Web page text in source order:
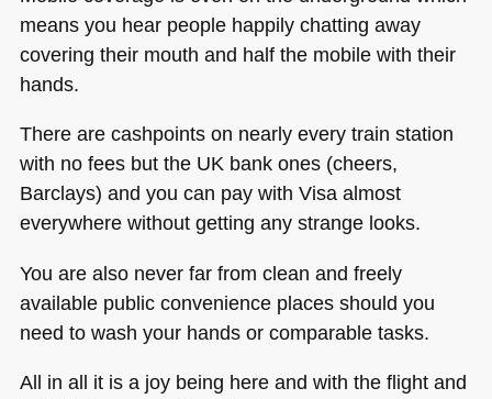
means you hear people happily chatting away
covering their mouth and half the mobile with their
hands.
There are cashpoints on nearly every train station
with no fees but the UK bank ones (cheers,
Barclays) and you can pay with Visa almost
everywhere without getting any strange looks.
You are also never far from clean and freely
available public convenience places should you
need to wash your hands or comparable tasks.
All in all it is a joy being here and with the flight and